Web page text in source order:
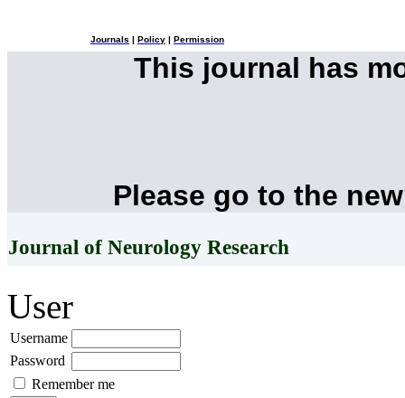
Journals Policy Permission
This journal has
Please go to the
Journal of Neurology Research
User
Username
Password
Remember me